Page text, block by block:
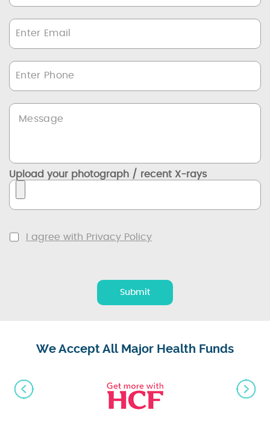
Upload your photograph / recent X-rays
I agree with Privacy Policy
We Accept All Major Health Funds